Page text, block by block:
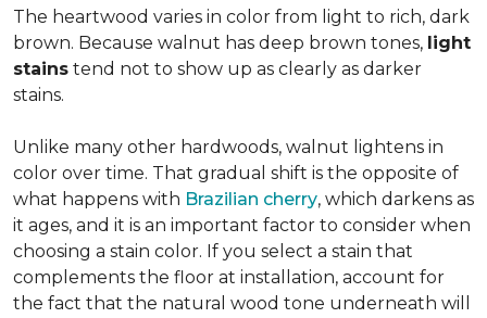
The heartwood varies in color from light to rich, dark
brown. Because walnut has deep brown tones, light
stains tend not to show up as clearly as darker
stains.
Unlike many other hardwoods, walnut lightens in
color over time. That gradual shift is the opposite of
what happens with Brazilian cherry, which darkens as
it ages, and it is an important factor to consider when
choosing a stain color. If you select a stain that
complements the floor at installation, account for
the fact that the natural wood tone underneath will